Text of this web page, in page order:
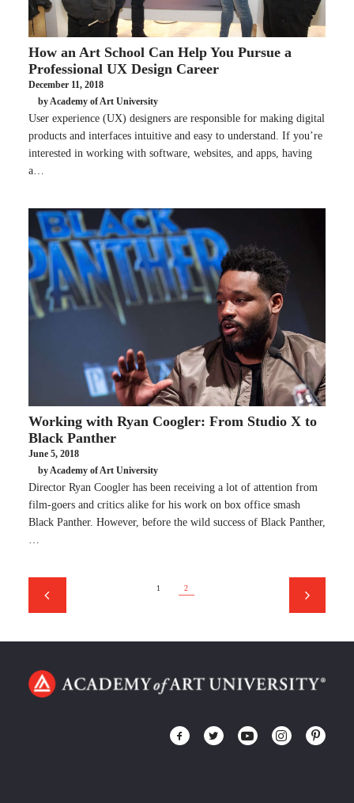
How an Art School Can Help You Pursue a
Professional UX Design Career
December 11, 2018
by Academy of Art University
User experience (UX) designers are responsible for making digital
products and interfaces intuitive and easy to understand. If you’re
interested in working with software, websites, and apps, having
a…
Working with Ryan Coogler: From Studio X to
Black Panther
June 5, 2018
by Academy of Art University
Director Ryan Coogler has been receiving a lot of attention from
film-goers and critics alike for his work on box office smash
Black Panther. However, before the wild success of Black Panther,
1 2